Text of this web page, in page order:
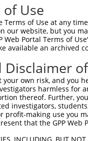
Use
of Use at any
our website, but you
Portal Terms of
available an archived
your own risk, and
harmless for
thereof. Further,
investigators,
making use you
that the GPP